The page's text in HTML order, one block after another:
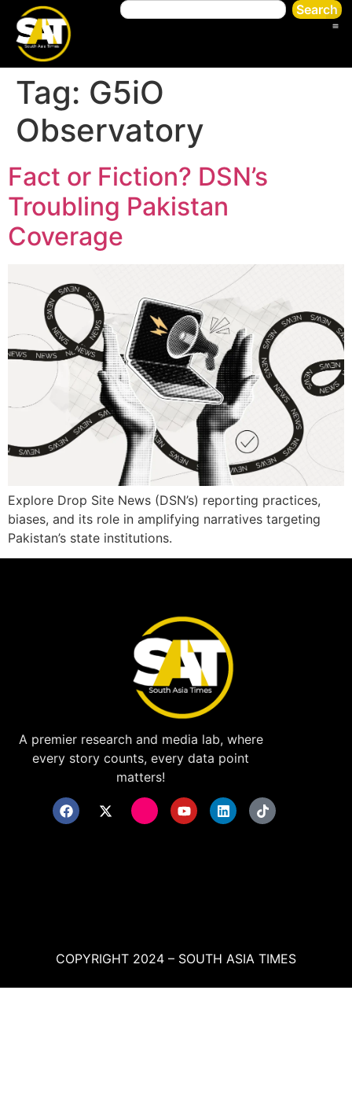
Search
Tag: G5iO
Observatory
Fact or Fiction? DSN’s
Troubling Pakistan
Coverage
Explore Drop Site News (DSN’s) reporting practices,
biases, and its role in amplifying narratives targeting
Pakistan’s state institutions.
A premier research and media lab, where
every story counts, every data point
matters!
COPYRIGHT 2024 – SOUTH ASIA TIMES